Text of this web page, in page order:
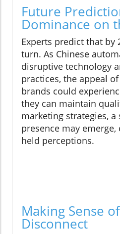
Future
Dominance on
Experts predict that by
turn. As Chinese
disruptive technology
practices, the appeal
brands could
they can maintain
marketing strategies,
presence may
held perceptions.
Making Sense
Disconnect